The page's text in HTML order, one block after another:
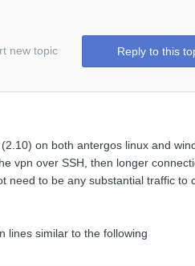
Reply to this
new topic
on both antergos linux and
vpn over SSH, then longer
need to be any substantial traffic to
lines similar to the following